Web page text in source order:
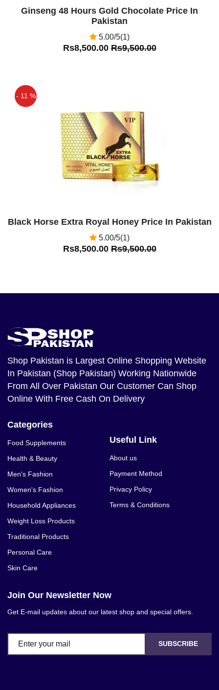
Ginseng 48 Hours Gold Chocolate Price In
Pakistan
5.00/5(1)
Rs8,500.00Rs9,500.00
- 11 %
Black Horse Extra Royal Honey Price In Pakistan
5.00/5(1)
Rs8,500.00Rs9,500.00
Shop Pakistan is Largest Online Shopping Website
In Pakistan (Shop Pakistan) Working Nationwide
From All Over Pakistan Our Customer Can Shop
Online With Free Cash On Delivery
Categories
Food Supplements
Health & Beauty
Men's Fashion
Women's Fashion
Household Appliances
Weight Loss Products
Traditional Products
Personal Care
Skin Care
Useful Link
About us
Payment Method
Privacy Policy
Terms & Conditions
Join Our Newsletter Now
Get E-mail updates about our latest shop and special offers.
SUBSCRIBE